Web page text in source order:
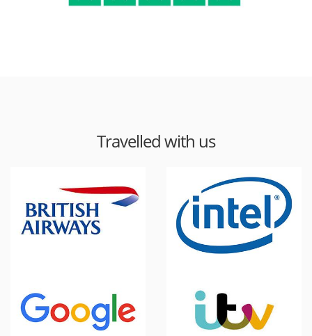
Travelled with us